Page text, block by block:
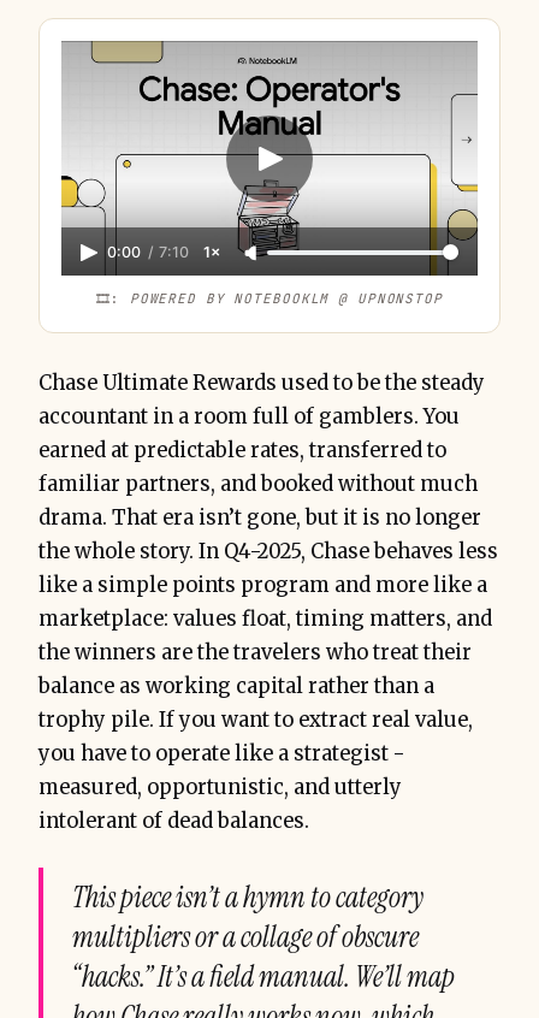
(one stable, one floating)
0:00 / 7:10 1×
🎞️: POWERED BY NOTEBOOKLM @ UPNONSTOP
Chase Ultimate Rewards used to be the steady
accountant in a room full of gamblers. You
earned at predictable rates, transferred to
familiar partners, and booked without much
drama. That era isn’t gone, but it is no longer
the whole story. In Q4-2025, Chase behaves less
like a simple points program and more like a
marketplace: values float, timing matters, and
the winners are the travelers who treat their
balance as working capital rather than a
trophy pile. If you want to extract real value,
you have to operate like a strategist -
measured, opportunistic, and utterly
intolerant of dead balances.
This piece isn’t a hymn to category
multipliers or a collage of obscure
“hacks.” It’s a field manual. We’ll map